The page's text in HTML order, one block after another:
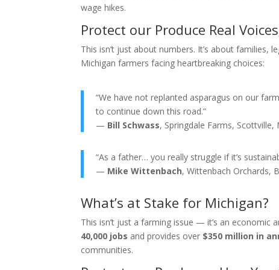
wage hikes.
Protect our Produce Real
This isn’t just about numbers. It’s about families,
Michigan farmers facing heartbreaking choices:
“We have not replanted asparagus on our
to continue down this road.”
— Bill Schwass, Springdale Farms, Scottville,
“As a father… you really struggle if it’s
— Mike Wittenbach, Wittenbach Orchards,
What’s at Stake for Michigan?
This isn’t just a farming issue — it’s an economic
40,000 jobs and provides over $350 million in
communities.